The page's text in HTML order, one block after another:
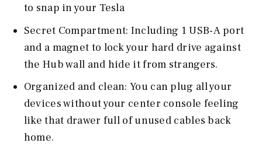
to snap in your Tesla
Secret Compartment: Including 1 USB-A port
and a magnet to lock your hard drive against
the Hub wall and hide it from strangers.
Organized and clean: You can plug all your
devices without your center console feeling
like that drawer full of unused cables back
home.